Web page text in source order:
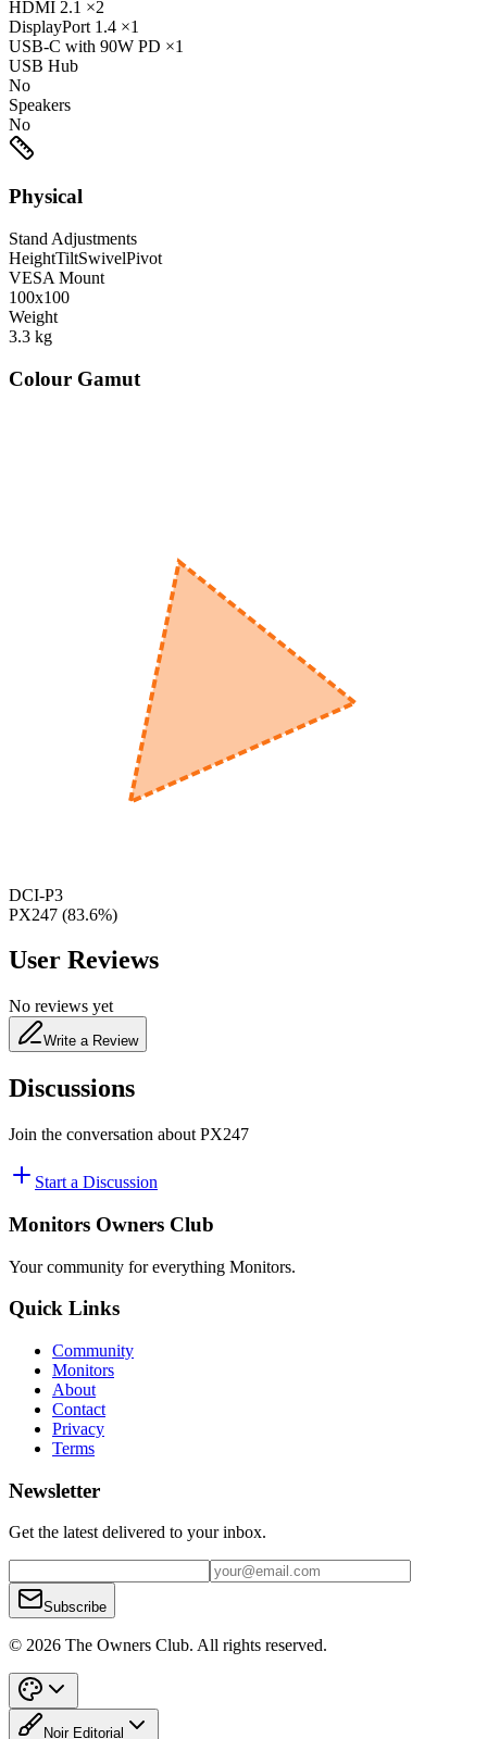
HDMI 2.1 ×2
DisplayPort 1.4 ×1
USB-C with 90W PD ×1
USB Hub
No
Speakers
No
Physical
Stand Adjustments
HeightTiltSwivelPivot
VESA Mount
100x100
Weight
3.3 kg
Colour Gamut
600
DCI-P3
PX247 (83.6%)
User Reviews
No reviews yet
Write a Review
Discussions
Join the conversation about PX247
Start a Discussion
Monitors Owners Club
Your community for everything Monitors.
Quick Links
Community
Monitors
About
Contact
Privacy
Terms
Newsletter
Get the latest delivered to your inbox.
Subscribe
© 2026 The Owners Club. All rights reserved.
Noir Editorial